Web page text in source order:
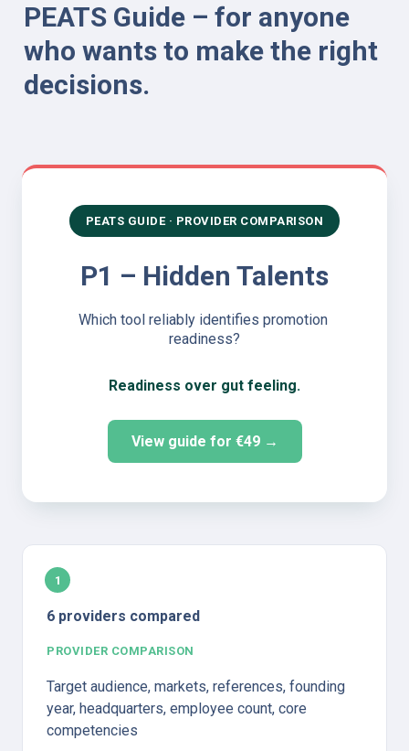
PEATS Guide – for anyone
who wants to make the right
decisions.
PEATS GUIDE · PROVIDER COMPARISON
P1 – Hidden Talents
Which tool reliably identifies promotion
readiness?
Readiness over gut feeling.
View guide for €49 →
1
6 providers compared
PROVIDER COMPARISON
Target audience, markets, references, founding
year, headquarters, employee count, core
competencies